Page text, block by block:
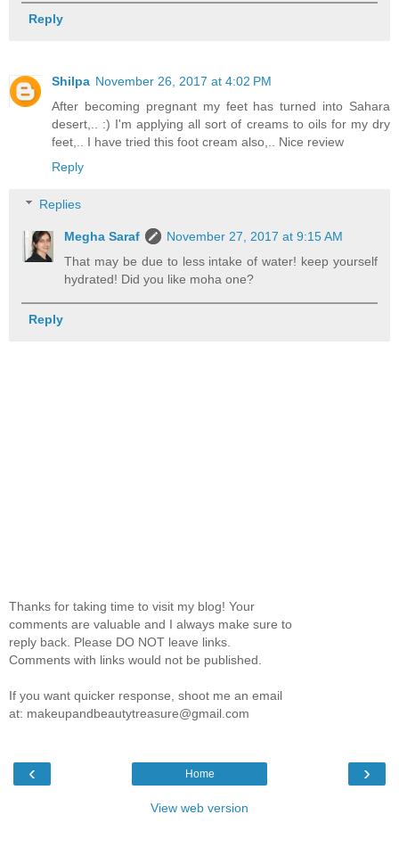
Reply
Shilpa November 26, 2017 at 4:02 PM
After becoming pregnant my feet has turned into Sahara
desert,.. :) I'm applying all sort of creams to oils for my dry
feet,.. I have tried this foot cream also,.. Nice review
Reply
Replies
Megha Saraf
November 27, 2017 at 9:15 AM
That may be due to less intake of water! keep yourself
hydrated! Did you like moha one?
Reply
Thanks for taking time to visit my blog! Your
comments are valuable and I always make sure to
reply back. Please DO NOT leave links.
Comments with links would not be published.
If you want quicker response, shoot me an email
at: makeupandbeautytreasure@gmail.com
‹ ›
Home
View web version